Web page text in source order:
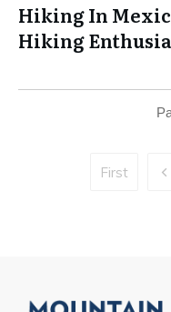
Hiking In
Hiking
First